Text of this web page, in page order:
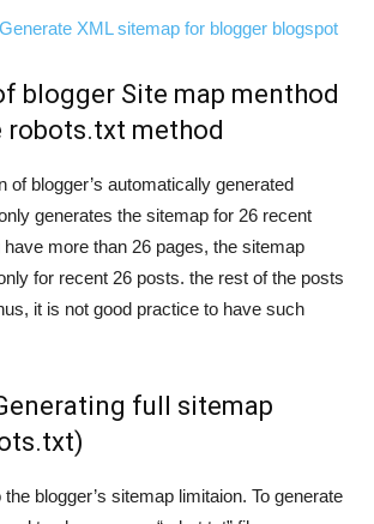
XML sitemap for blogger blogspot
blogger Site map menthod
robots.txt method
of blogger’s automatically generated
generates the sitemap for 26 recent
more than 26 pages, the sitemap
for recent 26 posts. the rest of the posts
it is not good practice to have such
full sitemap
blogger’s sitemap limitaion. To generate